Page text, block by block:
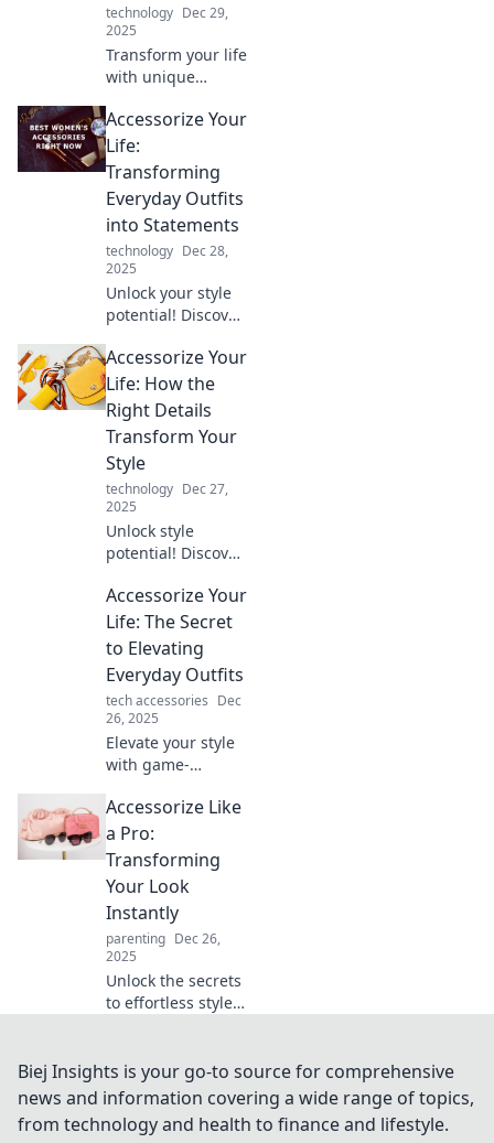
technology Dec 29,
2025
Transform your life
with unique
Discover how
adding flair can
elevate your style
newfound zen.
Accessorize Your
Life:
Transforming
Everyday Outfits
into Statements
technology Dec 28,
2025
Unlock your style
potential! Discover
outfits into bold
statements with
must-have
accessories.
Transform your
wardrobe today!
Accessorize Your
Life: How the
Right Details
Transform Your
Style
technology Dec 27,
2025
Unlock style
potential! Discover
accessories can
elevate your look
and transform
unexpected ways.
Accessorize Your
Life: The Secret
to Elevating
Everyday Outfits
tech accessories Dec
26, 2025
Elevate your style
with game-
accessories!
Discover how to
transform
everyday outfits
into stunning
looks effortlessly.
Accessorize Like
a Pro:
Transforming
Your Look
Instantly
parenting Dec 26,
2025
Unlock the secrets
to effortless style!
pro and transform
your look in
find out more!
Biej Insights is your go-to source for comprehensive
news and information covering a wide range of topics,
from technology and health to finance and lifestyle.